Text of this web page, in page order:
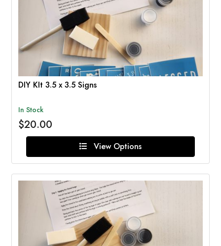
DIY KIt 3.5 x 3.5 Signs
In Stock
$20.00
View Options